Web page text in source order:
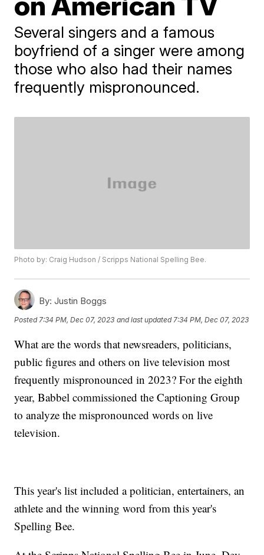
Several singers and a famous
boyfriend of a singer were among
those who also had their names
frequently mispronounced.
Photo by: Craig Hudson / Scripps National Spelling Bee.
By: Justin Boggs
Posted 7:34 PM, Dec 07, 2023 and last updated 7:34 PM, Dec 07, 2023
What are the words that newsreaders, politicians,
public figures and others on live television most
frequently mispronounced in 2023? For the eighth
year, Babbel commissioned the Captioning Group
to analyze the mispronounced words on live
television.
This year's list included a politician, entertainers, an
athlete and the winning word from this year's
Spelling Bee.